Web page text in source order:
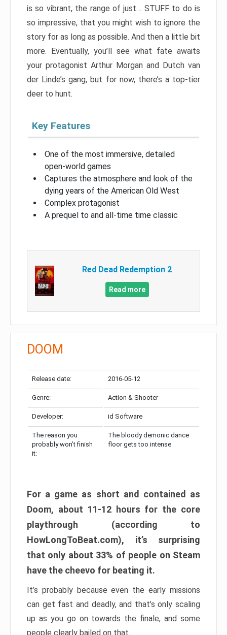
is so vibrant, the range of just… STUFF to do is
so impressive, that you might wish to ignore the
story for as long as possible. And then a little bit
more. Eventually, you’ll see what fate awaits
your protagonist Arthur Morgan and Dutch van
der Linde’s gang, but for now, there’s a top-tier
deer to hunt.
Key Features
One of the most immersive, detailed
open-world games
Captures the atmosphere and look of the
dying years of the American Old West
Complex protagonist
A prequel to and all-time time classic
Red Dead Redemption 2
Read more
DOOM
Release date: 2016-05-12
Genre: Action & Shooter
Developer: id Software
The reason you
probably won’t finish
it:
The bloody demonic dance
floor gets too intense
For a game as short and contained as
Doom, about 11-12 hours for the core
playthrough (according to
HowLongToBeat.com), it’s surprising
that only about 33% of people on Steam
have the cheevo for beating it.
It’s probably because even the early missions
can get fast and deadly, and that’s only scaling
up as you go on towards the finale, and some
people clearly bailed on that.